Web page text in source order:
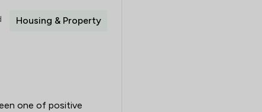
Housing & Property
one of positive